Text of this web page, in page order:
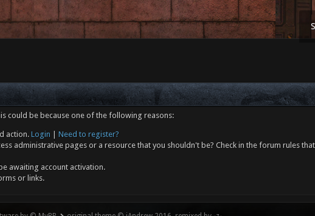
could be because one of the following reasons:
action.Login
Need to register?
administrative pages or a resource that you shouldn't be? Check in the forum rules
awaiting account activation.
or links.